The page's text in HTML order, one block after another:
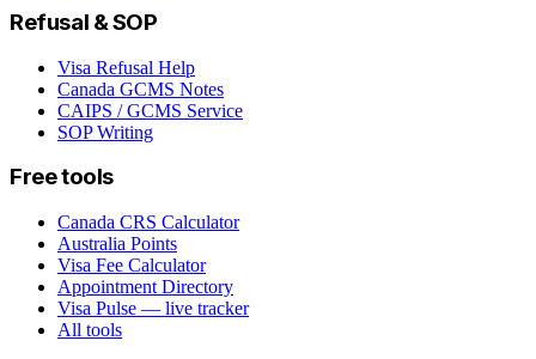
Refusal & SOP
Visa Refusal Help
Canada GCMS Notes
CAIPS / GCMS Service
SOP Writing
Free tools
Canada CRS Calculator
Australia Points
Visa Fee Calculator
Appointment Directory
Visa Pulse — live tracker
All tools